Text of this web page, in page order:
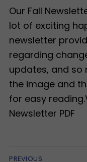
Our Fall
lot of exciting
newsletter
regarding
updates, and so
the image and
for easy
Newsletter PDF
Post
PREVIOUS